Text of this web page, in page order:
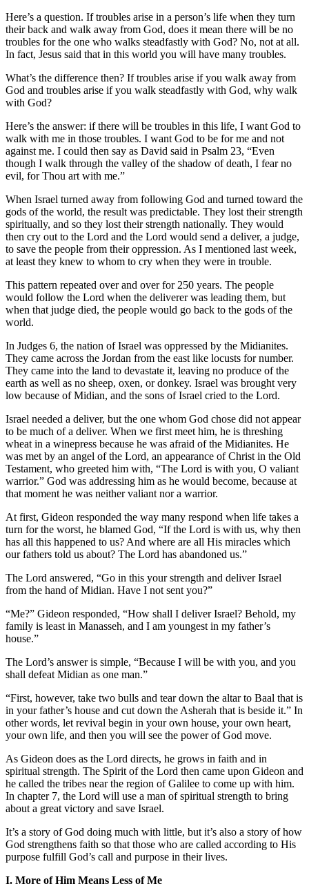
Here’s a question. If troubles arise in a person’s life when they turn
their back and walk away from God, does it mean there will be no
troubles for the one who walks steadfastly with God? No, not at all.
In fact, Jesus said that in this world you will have many troubles.
What’s the difference then? If troubles arise if you walk away from
God and troubles arise if you walk steadfastly with God, why walk
with God?
Here’s the answer: if there will be troubles in this life, I want God to
walk with me in those troubles. I want God to be for me and not
against me. I could then say as David said in Psalm 23, “Even
though I walk through the valley of the shadow of death, I fear no
evil, for Thou art with me.”
When Israel turned away from following God and turned toward the
gods of the world, the result was predictable. They lost their strength
spiritually, and so they lost their strength nationally. They would
then cry out to the Lord and the Lord would send a deliver, a judge,
to save the people from their oppression. As I mentioned last week,
at least they knew to whom to cry when they were in trouble.
This pattern repeated over and over for 250 years. The people
would follow the Lord when the deliverer was leading them, but
when that judge died, the people would go back to the gods of the
world.
In Judges 6, the nation of Israel was oppressed by the Midianites.
They came across the Jordan from the east like locusts for number.
They came into the land to devastate it, leaving no produce of the
earth as well as no sheep, oxen, or donkey. Israel was brought very
low because of Midian, and the sons of Israel cried to the Lord.
Israel needed a deliver, but the one whom God chose did not appear
to be much of a deliver. When we first meet him, he is threshing
wheat in a winepress because he was afraid of the Midianites. He
was met by an angel of the Lord, an appearance of Christ in the Old
Testament, who greeted him with, “The Lord is with you, O valiant
warrior.” God was addressing him as he would become, because at
that moment he was neither valiant nor a warrior.
At first, Gideon responded the way many respond when life takes a
turn for the worst, he blamed God, “If the Lord is with us, why then
has all this happened to us? And where are all His miracles which
our fathers told us about? The Lord has abandoned us.”
The Lord answered, “Go in this your strength and deliver Israel
from the hand of Midian. Have I not sent you?”
“Me?” Gideon responded, “How shall I deliver Israel? Behold, my
family is least in Manasseh, and I am youngest in my father’s
house.”
The Lord’s answer is simple, “Because I will be with you, and you
shall defeat Midian as one man.”
“First, however, take two bulls and tear down the altar to Baal that is
in your father’s house and cut down the Asherah that is beside it.” In
other words, let revival begin in your own house, your own heart,
your own life, and then you will see the power of God move.
As Gideon does as the Lord directs, he grows in faith and in
spiritual strength. The Spirit of the Lord then came upon Gideon and
he called the tribes near the region of Galilee to come up with him.
In chapter 7, the Lord will use a man of spiritual strength to bring
about a great victory and save Israel.
It’s a story of God doing much with little, but it’s also a story of how
God strengthens faith so that those who are called according to His
purpose fulfill God’s call and purpose in their lives.
I. More of Him Means Less of Me